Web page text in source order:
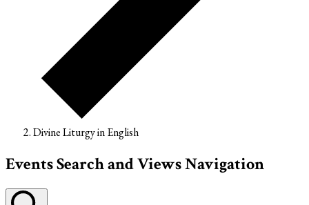
Divine Liturgy in English
Events
Events Search and Views Navigation